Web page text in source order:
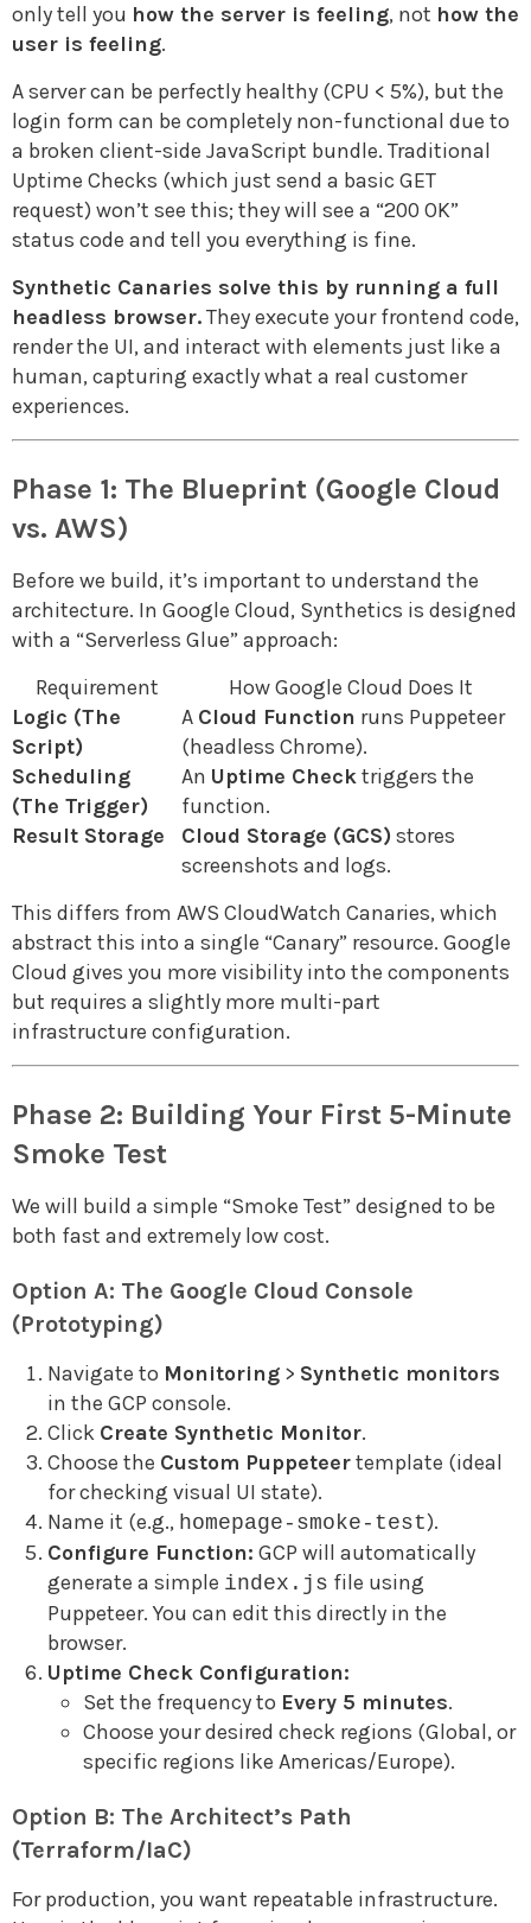
only tell you how the server is feeling, not how the
user is feeling.
A server can be perfectly healthy (CPU < 5%), but the
login form can be completely non-functional due to
a broken client-side JavaScript bundle. Traditional
Uptime Checks (which just send a basic GET
request) won’t see this; they will see a “200 OK”
status code and tell you everything is fine.
Synthetic Canaries solve this by running a full
headless browser.They execute your frontend code,
render the UI, and interact with elements just like a
human, capturing exactly what a real customer
experiences.
Phase 1: The Blueprint (Google Cloud
vs. AWS)
Before we build, it’s important to understand the
architecture. In Google Cloud, Synthetics is designed
with a “Serverless Glue” approach:
Requirement
How Google Cloud Does It
Logic (The
Script)
A Cloud Function runs Puppeteer
(headless Chrome).
Scheduling
(The Trigger)
An Uptime Checktriggers the
function.
Result Storage
Cloud Storage (GCS) stores
screenshots and logs.
This differs from AWS CloudWatch Canaries, which
abstract this into a single “Canary” resource. Google
Cloud gives you more visibility into the components
but requires a slightly more multi-part
infrastructure configuration.
Phase 2: Building Your First 5-Minute
Smoke Test
We will build a simple “Smoke Test” designed to be
both fast and extremely low cost.
Option A: The Google Cloud Console
(Prototyping)
Navigate to Monitoring > Synthetic monitors
in the GCP console.
Click Create Synthetic Monitor.
Choose the Custom Puppeteertemplate (ideal
for checking visual UI state).
Name it (e.g., homepage-smoke-test).
Configure Function: GCP will automatically
generate a simple index.js file using
Puppeteer. You can edit this directly in the
browser.
Uptime Check Configuration:
Set the frequency to Every 5 minutes.
Choose your desired check regions (Global, or
specific regions like Americas/Europe).
Option B: The Architect’s Path
(Terraform/IaC)
For production, you want repeatable infrastructure.